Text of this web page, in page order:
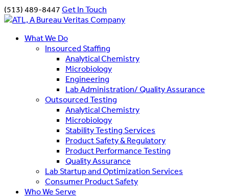
(513) 489-8447 Get In Touch
What We Do
Insourced Staffing
Analytical Chemistry
Microbiology
Engineering
Lab Administration/ Quality Assurance
Outsourced Testing
Analytical Chemistry
Microbiology
Stability Testing Services
Product Safety & Regulatory
Product Performance Testing
Quality Assurance
Lab Startup and Optimization Services
Consumer Product Safety
Who We Serve